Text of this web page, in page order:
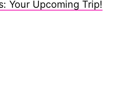
Your Upcoming Trip!